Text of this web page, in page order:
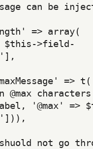
can be
=> array(
>field-
=>
@max
'@max' =>
not go